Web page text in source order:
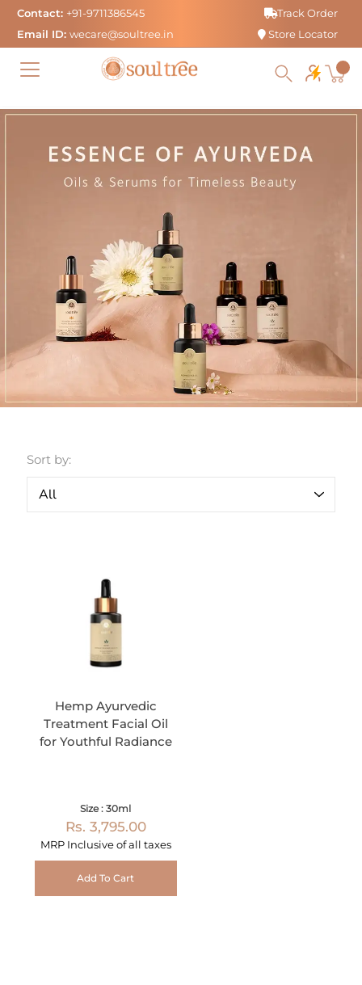
Skip
content
Contact: +91-9711386545
Email ID: wecare@soultree.in
Track Order
Store Locator
Sort by:
Hemp Ayurvedic
Treatment Facial Oil
for Youthful Radiance
Size : 30ml
Rs. 3,795.00
MRP Inclusive of all taxes
Add To Cart